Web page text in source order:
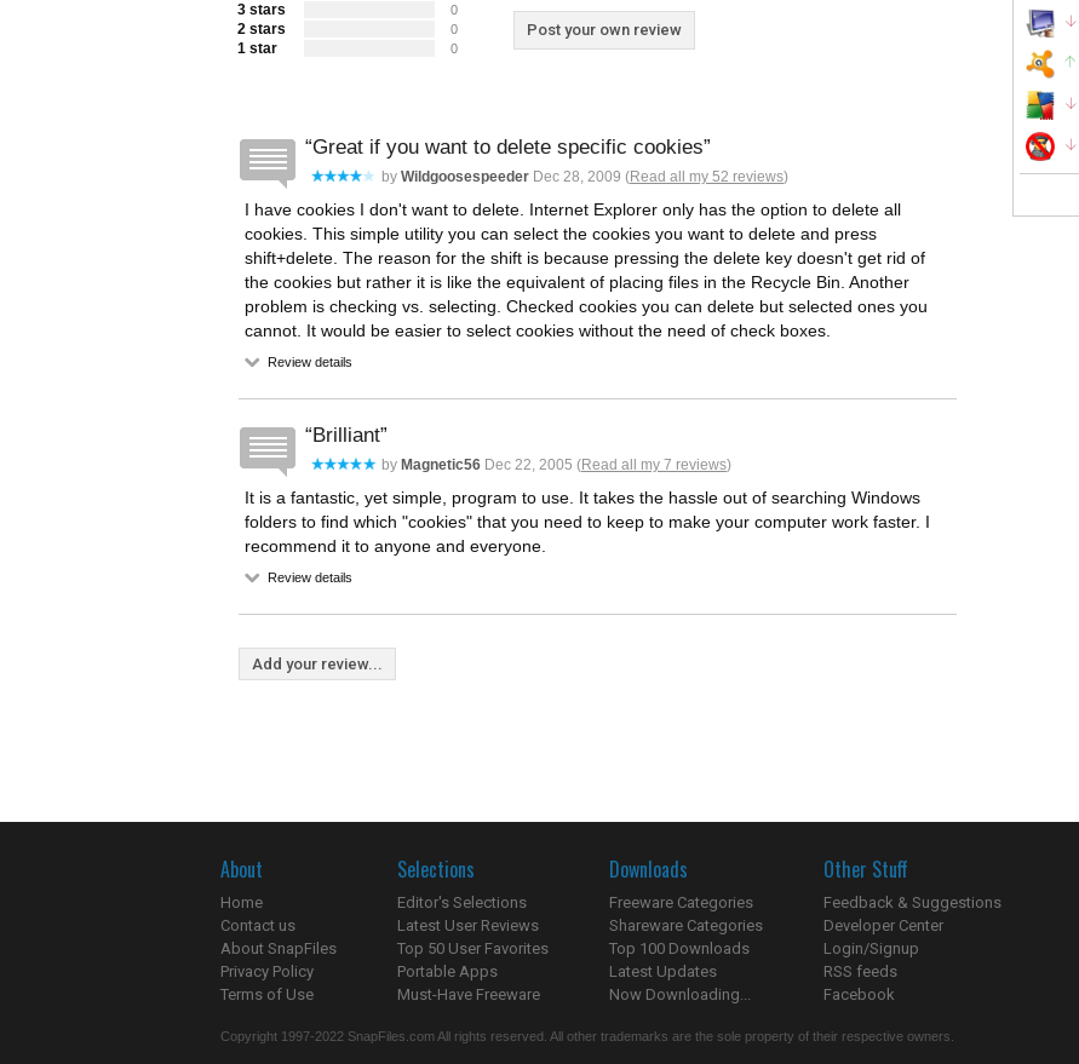
3 stars 0
2 stars 0
1 star 0
Post your own review
Great if you want to delete specific cookies
by Wildgoosespeeder Dec 28, 2009 (Read all my 52 reviews)
I have cookies I don't want to delete. Internet Explorer only has the option to delete all
cookies. This simple utility you can select the cookies you want to delete and press
shift+delete. The reason for the shift is because pressing the delete key doesn't get rid of
the cookies but rather it is like the equivalent of placing files in the Recycle Bin. Another
problem is checking vs. selecting. Checked cookies you can delete but selected ones you
cannot. It would be easier to select cookies without the need of check boxes.
Review details
Brilliant
by Magnetic56 Dec 22, 2005 (Read all my 7 reviews)
It is a fantastic, yet simple, program to use. It takes the hassle out of searching Windows
folders to find which "cookies" that you need to keep to make your computer work faster. I
recommend it to anyone and everyone.
Review details
Add your review...
About
Home
Contact us
About SnapFiles
Privacy Policy
Terms of Use
Selections
Editor's Selections
Latest User Reviews
Top 50 User Favorites
Portable Apps
Must-Have Freeware
Downloads
Freeware Categories
Shareware Categories
Top 100 Downloads
Latest Updates
Now Downloading...
Other Stuff
Feedback & Suggestions
Developer Center
Login/Signup
RSS feeds
Facebook
Copyright 1997-2022 SnapFiles.com All rights reserved. All other trademarks are the sole property of their respective owners.